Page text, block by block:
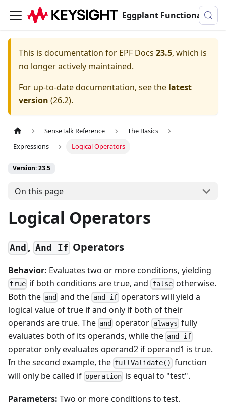
Eggplant Functional Documentation
This is documentation for EPF Docs 23.5, which is
no longer actively maintained.
For up-to-date documentation, see the latest
version (26.2).
SenseTalk Reference
The Basics
Expressions
Logical Operators
Version: 23.5
On this page
Logical Operators
And ,And IfOperators
Behavior: Evaluates two or more conditions, yielding
true if both conditions are true, and falseotherwise.
Both the and and the and ifoperators will yield a
logical value of true if and only if both of their
operands are true. The and operator always fully
evaluates both of its operands, while the and if
operator only evaluates operand2 if operand1 is true.
In the second example, the fullValidate() function
will only be called if operation is equal to "test".
Parameters: Two or more conditions to test.